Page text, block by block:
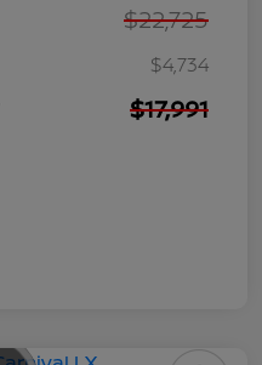
$22,725
$4,734
$17,991